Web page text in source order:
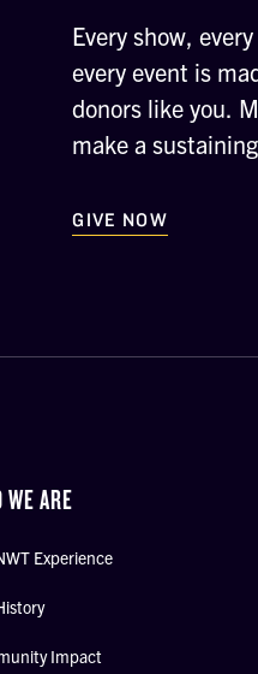
Every show,
every event is
donors like you.
make a
GIVE NOW
WE ARE
Experience
Impact